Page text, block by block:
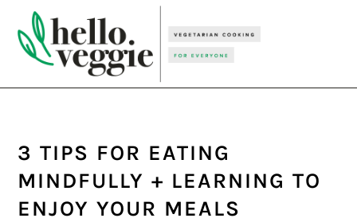
primary
navigation
main
content
primary
sidebar
3 TIPS FOR EATING
MINDFULLY + LEARNING TO
ENJOY YOUR MEALS